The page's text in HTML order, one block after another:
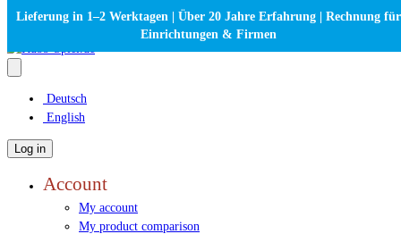
Deutsch
English
Log in
Account
My account
My product comparison
Lieferung in 1–2 Werktagen | Über 20 Jahre Erfahrung | Rechnung für
Einrichtungen & Firmen